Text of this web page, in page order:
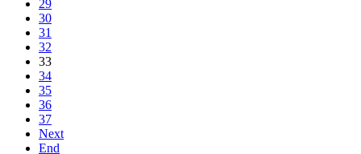
29
30
31
32
33
34
35
36
37
Next
End